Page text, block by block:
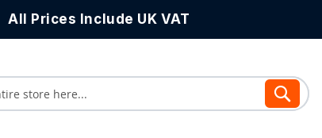
All Prices Include UK VAT
Search